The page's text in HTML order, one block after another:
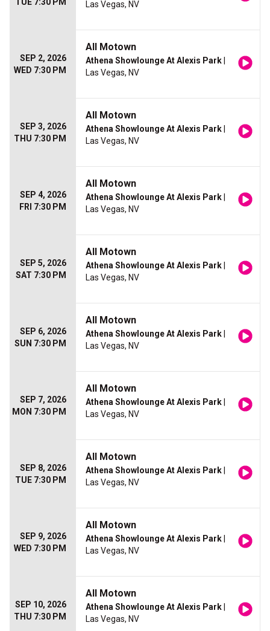
Las Vegas, NV
SEP 2, 2026
WED 7:30 PM
All Motown
Athena Showlounge At Alexis Park
Las Vegas, NV
SEP 3, 2026
THU 7:30 PM
All Motown
Athena Showlounge At Alexis Park
Las Vegas, NV
SEP 4, 2026
FRI 7:30 PM
All Motown
Athena Showlounge At Alexis Park
Las Vegas, NV
SEP 5, 2026
SAT 7:30 PM
All Motown
Athena Showlounge At Alexis Park
Las Vegas, NV
SEP 6, 2026
SUN 7:30 PM
All Motown
Athena Showlounge At Alexis Park
Las Vegas, NV
SEP 7, 2026
MON 7:30 PM
All Motown
Athena Showlounge At Alexis Park
Las Vegas, NV
SEP 8, 2026
TUE 7:30 PM
All Motown
Athena Showlounge At Alexis Park
Las Vegas, NV
SEP 9, 2026
WED 7:30 PM
All Motown
Athena Showlounge At Alexis Park
Las Vegas, NV
SEP 10, 2026
THU 7:30 PM
All Motown
Athena Showlounge At Alexis Park
Las Vegas, NV